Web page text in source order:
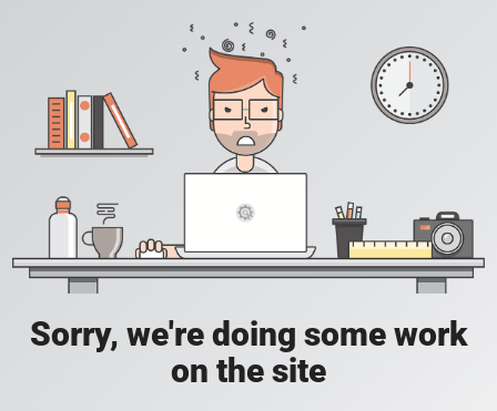
Sorry, we're doing some work
on the site